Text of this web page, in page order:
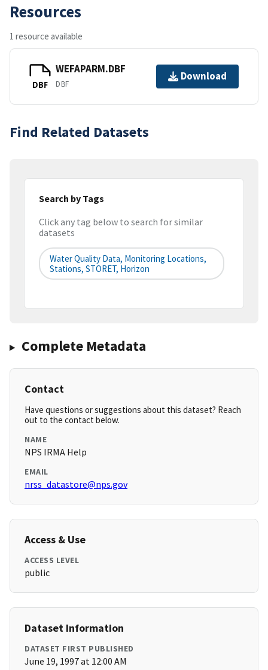
Resources
1 resource available
DBF
WEFAPARM.DBF
DBF
Download
Find Related Datasets
Search by Tags
Click any tag below to search for similar
datasets
Water Quality Data, Monitoring Locations,
Stations, STORET, Horizon
Complete Metadata
Contact
Have questions or suggestions about this dataset? Reach
out to the contact below.
NAME
NPS IRMA Help
EMAIL
nrss_datastore@nps.gov
Access & Use
ACCESS LEVEL
public
Dataset Information
DATASET FIRST PUBLISHED
June 19, 1997 at 12:00 AM